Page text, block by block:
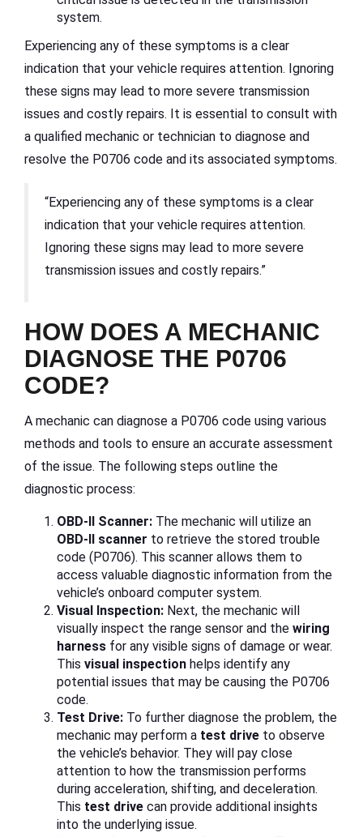
system.
Experiencing any of these symptoms is a clear
indication that your vehicle requires attention. Ignoring
these signs may lead to more severe transmission
issues and costly repairs. It is essential to consult with
a qualified mechanic or technician to diagnose and
resolve the P0706 code and its associated symptoms.
“Experiencing any of these symptoms is a clear
indication that your vehicle requires attention.
Ignoring these signs may lead to more severe
transmission issues and costly repairs.”
HOW DOES A MECHANIC
DIAGNOSE THE P0706
CODE?
A mechanic can diagnose a P0706 code using various
methods and tools to ensure an accurate assessment
of the issue. The following steps outline the
diagnostic process:
OBD-II Scanner: The mechanic will utilize an
OBD-II scanner to retrieve the stored trouble
code (P0706). This scanner allows them to
access valuable diagnostic information from the
vehicle’s onboard computer system.
Visual Inspection: Next, the mechanic will
visually inspect the range sensor and the wiring
harness for any visible signs of damage or wear.
This visual inspection helps identify any
potential issues that may be causing the P0706
code.
Test Drive: To further diagnose the problem, the
mechanic may perform a test drive to observe
the vehicle’s behavior. They will pay close
attention to how the transmission performs
during acceleration, shifting, and deceleration.
This test drive can provide additional insights
into the underlying issue.